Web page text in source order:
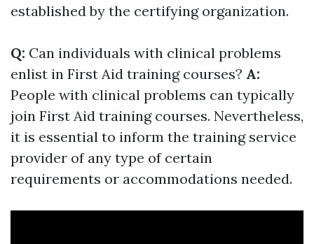
established by the certifying organization.
Q: Can individuals with clinical problems
enlist in First Aid training courses? A:
People with clinical problems can typically
join First Aid training courses. Nevertheless,
it is essential to inform the training service
provider of any type of certain
requirements or accommodations needed.